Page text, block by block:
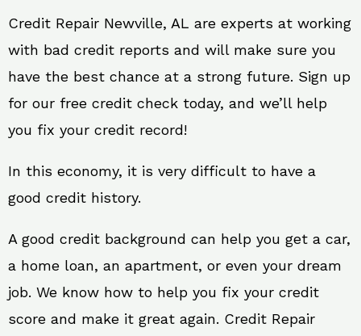
Credit Repair Newville, AL are experts at working
with bad credit reports and will make sure you
have the best chance at a strong future. Sign up
for our free credit check today, and we’ll help
you fix your credit record!
In this economy, it is very difficult to have a
good credit history.
A good credit background can help you get a car,
a home loan, an apartment, or even your dream
job. We know how to help you fix your credit
score and make it great again. Credit Repair